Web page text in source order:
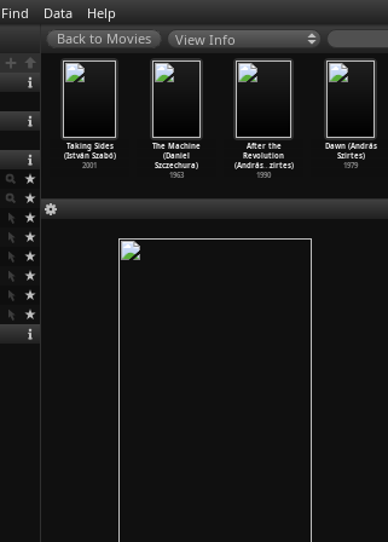
Find Data Help
View Info
The Machine
(Daniel
Szczechura)
1963
After the
Revolution
(András…zirtes)
1990
Dawn (András
Szirtes)
1979
erberg)
Taking Sides
(István Szabó)
2001